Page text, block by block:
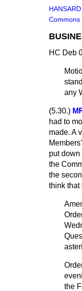
Commons
HC Deb
any
(5.30.)
had to
made. A
put
the
the
think that
the